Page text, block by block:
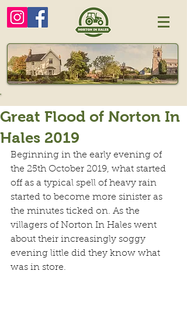
Great Flood of Norton In
Hales 2019
Beginning in the early evening of
the 25th October 2019, what started
off as a typical spell of heavy rain
started to become more sinister as
the minutes ticked on. As the
villagers of Norton In Hales went
about their increasingly soggy
evening little did they know what
was in store.